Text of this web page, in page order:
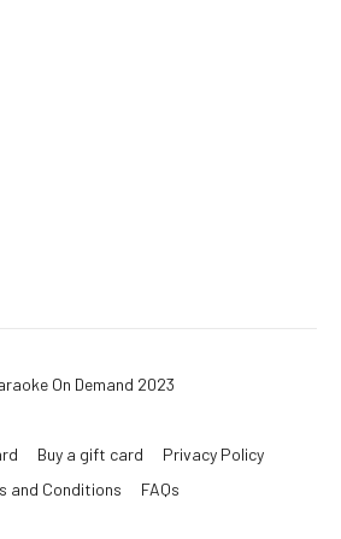
On Demand 2023
Buy a gift card
Privacy Policy
and Conditions
FAQs